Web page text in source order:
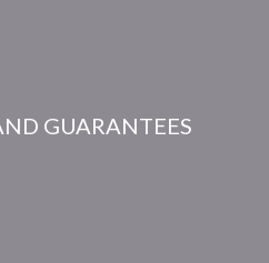
GUARANTEES